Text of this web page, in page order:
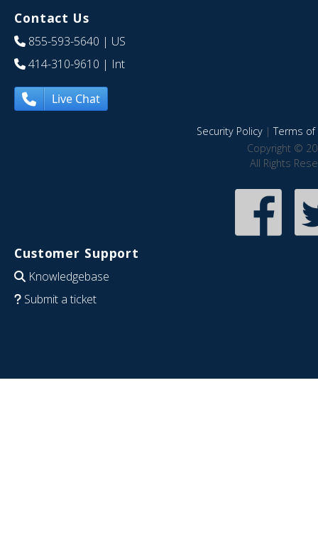
Contact Us
855-593-5640 | US
414-310-9610 | Int
Live Chat
Security Policy|Terms of
Copyright ©
All Rights
Customer Support
Knowledgebase
Submit a ticket